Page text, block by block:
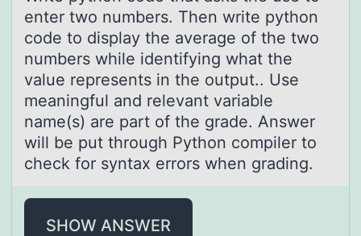
enter two numbers. Then write python
code to displаy the average of the two
numbers while identifying what the
value represents in the output.. Use
meaningful and relevant variable
name(s) are part of the grade. Answer
will be put through Python compiler to
check for syntax errors when grading.
SHOW ANSWER